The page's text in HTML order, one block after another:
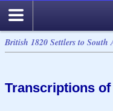
British 1820 Settlers to South
Transcriptions